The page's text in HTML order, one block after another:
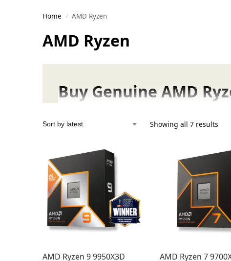
Home / AMD Ryzen
AMD Ryzen
Buy Genuine AMD
Why Choose Ryzen?
AMD Ryzen CPUs deliver tangible, real-world
Game with Confidence
: Experience
especially those with innovative
3D V-
competitive edge you need.
We simplify your tech journey by providing:
Showing all 7 results
AMD Ryzen 9 9950X3D
AMD Ryzen 7